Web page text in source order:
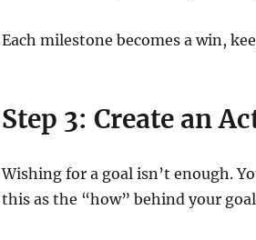
Each milestone becomes a win,
Step 3: Create an
Wishing for a goal isn’t enough.
this as the “how” behind your